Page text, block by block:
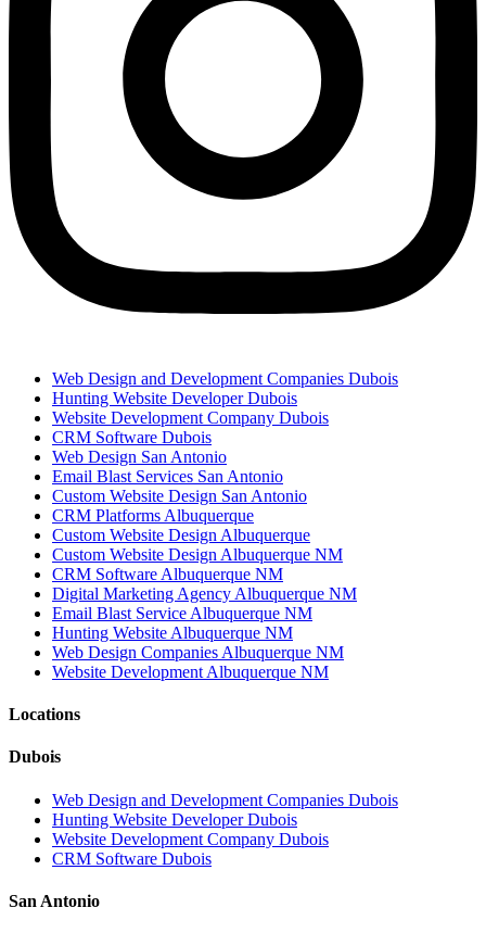
Web Design and Development Companies Dubois
Hunting Website Developer Dubois
Website Development Company Dubois
CRM Software Dubois
Web Design San Antonio
Email Blast Services San Antonio
Custom Website Design San Antonio
CRM Platforms Albuquerque
Custom Website Design Albuquerque
Custom Website Design Albuquerque NM
CRM Software Albuquerque NM
Digital Marketing Agency Albuquerque NM
Email Blast Service Albuquerque NM
Hunting Website Albuquerque NM
Web Design Companies Albuquerque NM
Website Development Albuquerque NM
Locations
Dubois
Web Design and Development Companies Dubois
Hunting Website Developer Dubois
Website Development Company Dubois
CRM Software Dubois
San Antonio